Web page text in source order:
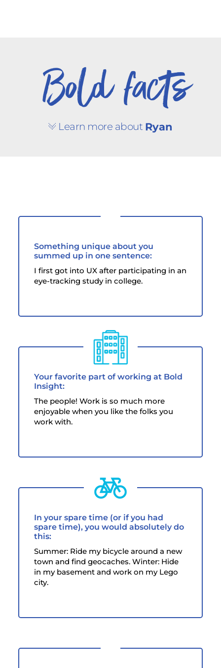
Bold facts
Learn more about Ryan
Something unique about you
summed up in one sentence:
I first got into UX after participating in an
eye-tracking study in college.
Your favorite part of working at Bold
Insight:
The people! Work is so much more
enjoyable when you like the folks you
work with.
In your spare time (or if you had
spare time), you would absolutely do
this:
Summer: Ride my bicycle around a new
town and find geocaches. Winter: Hide
in my basement and work on my Lego
city.